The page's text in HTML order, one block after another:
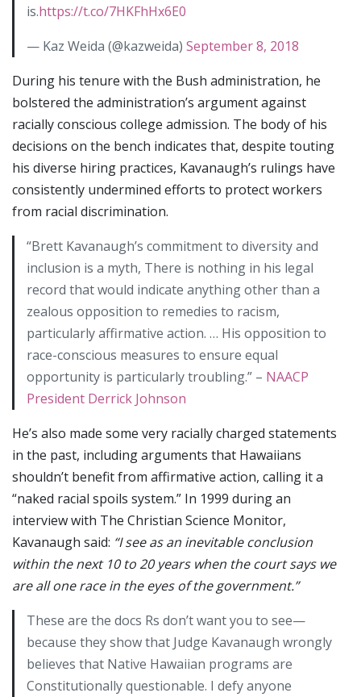
is.https://t.co/7HKFhHx6E0
— Kaz Weida (@kazweida) September 8, 2018
During his tenure with the Bush administration, he
bolstered the administration’s argument against
racially conscious college admission. The body of his
decisions on the bench indicates that, despite touting
his diverse hiring practices, Kavanaugh’s rulings have
consistently undermined efforts to protect workers
from racial discrimination.
“Brett Kavanaugh’s commitment to diversity and
inclusion is a myth, There is nothing in his legal
record that would indicate anything other than a
zealous opposition to remedies to racism,
particularly affirmative action. … His opposition to
race-conscious measures to ensure equal
opportunity is particularly troubling.” – NAACP
President Derrick Johnson
He’s also made some very racially charged statements
in the past, including arguments that Hawaiians
shouldn’t benefit from affirmative action, calling it a
“naked racial spoils system.” In 1999 during an
interview with The Christian Science Monitor,
Kavanaugh said: “I see as an inevitable conclusion
within the next 10 to 20 years when the court says we
are all one race in the eyes of the government.”
These are the docs Rs don’t want you to see—
because they show that Judge Kavanaugh wrongly
believes that Native Hawaiian programs are
Constitutionally questionable. I defy anyone